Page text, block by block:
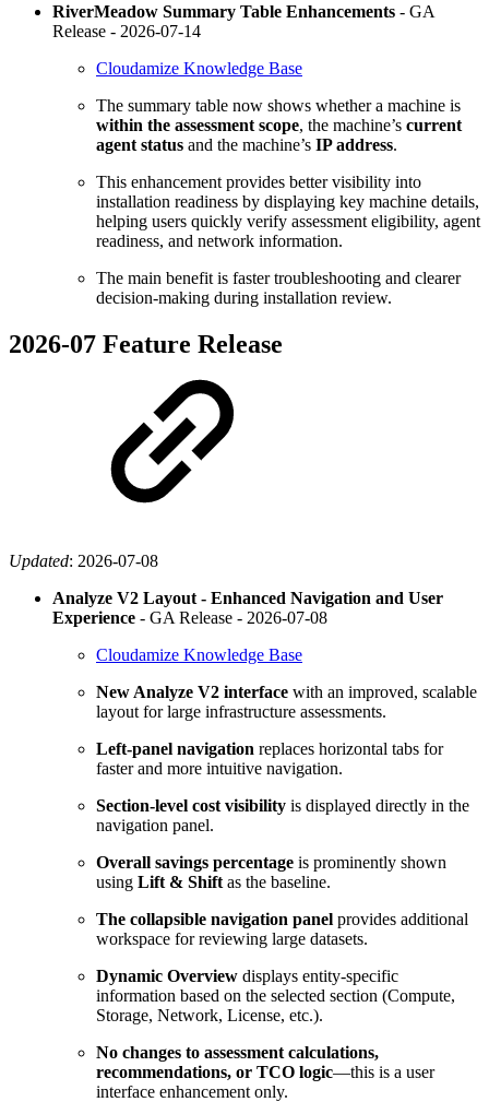
RiverMeadow Summary Table Enhancements - GA
Release - 2026-07-14
Cloudamize Knowledge Base
The summary table now shows whether a machine is
within the assessment scope, the machine’s current
agent status and the machine’s IP address.
This enhancement provides better visibility into
installation readiness by displaying key machine details,
helping users quickly verify assessment eligibility, agent
readiness, and network information.
The main benefit is faster troubleshooting and clearer
decision-making during installation review.
2026-07 Feature Release
Updated: 2026-07-08
Analyze V2 Layout - Enhanced Navigation and User
Experience - GA Release - 2026-07-08
Cloudamize Knowledge Base
New Analyze V2 interface with an improved, scalable
layout for large infrastructure assessments.
Left-panel navigation replaces horizontal tabs for
faster and more intuitive navigation.
Section-level cost visibility is displayed directly in the
navigation panel.
Overall savings percentage is prominently shown
using Lift & Shift as the baseline.
The collapsible navigation panel provides additional
workspace for reviewing large datasets.
Dynamic Overview displays entity-specific
information based on the selected section (Compute,
Storage, Network, License, etc.).
No changes to assessment calculations,
recommendations, or TCO logic—this is a user
interface enhancement only.